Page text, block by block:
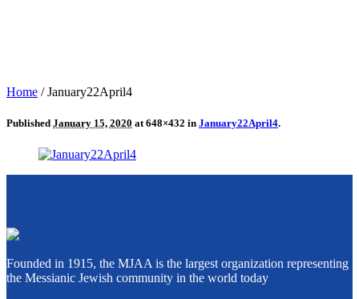
Home /January22April4
Published January 15, 2020 at 648×432 in January22April4.
Founded in 1915, the MJAA is the largest organization representing
the Messianic Jewish community in the world today